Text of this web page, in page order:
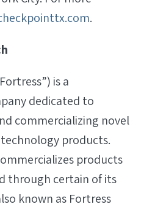
.
is a
dedicated to
commercializing novel
products.
products
through certain of its
known as Fortress